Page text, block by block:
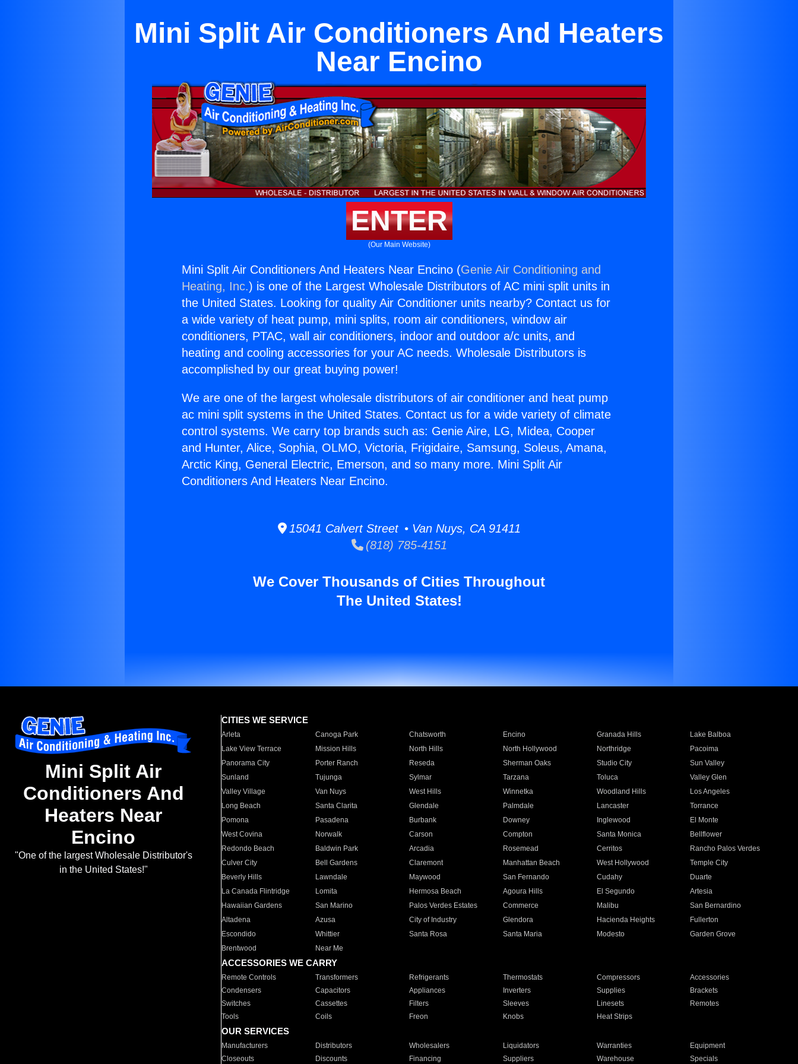
Mini Split Air Conditioners And Heaters
Near Encino
ENTER
(Our Main Website)
Mini Split Air Conditioners And Heaters Near Encino (Genie Air Conditioning and
Heating, Inc.) is one of the Largest Wholesale Distributors of AC mini split units in
the United States. Looking for quality Air Conditioner units nearby? Contact us for
a wide variety of heat pump, mini splits, room air conditioners, window air
conditioners, PTAC, wall air conditioners, indoor and outdoor a/c units, and
heating and cooling accessories for your AC needs. Wholesale Distributors is
accomplished by our great buying power!
We are one of the largest wholesale distributors of air conditioner and heat pump
ac mini split systems in the United States. Contact us for a wide variety of climate
control systems. We carry top brands such as: Genie Aire, LG, Midea, Cooper
and Hunter, Alice, Sophia, OLMO, Victoria, Frigidaire, Samsung, Soleus, Amana,
Arctic King, General Electric, Emerson, and so many more. Mini Split Air
Conditioners And Heaters Near Encino.
15041 Calvert Street • Van Nuys, CA 91411
(818) 785-4151
We Cover Thousands of Cities Throughout
The United States!
Mini Split Air
Conditioners And
Heaters Near
Encino
"One of the largest Wholesale Distributor's
in the United States!"
CITIES WE SERVICE
Arleta Canoga Park Chatsworth Encino Granada Hills
Lake Balboa
Lake View Terrace
Mission Hills North Hills North Hollywood Northridge
Pacoima
Panorama City
Porter Ranch Reseda Sherman Oaks Studio City
Sun Valley
Sunland
Tujunga Sylmar Tarzana Toluca
Valley Glen
Valley Village
Van Nuys West Hills Winnetka Woodland Hills
Los Angeles
Long Beach
Santa Clarita Glendale Palmdale Lancaster
Torrance
Pomona
Pasadena Burbank Downey Inglewood
El Monte
West Covina
Norwalk Carson Compton Santa Monica
Bellflower
Redondo Beach
Baldwin Park Arcadia Rosemead Cerritos
Rancho Palos Verdes
Culver City
Bell Gardens Claremont Manhattan Beach West Hollywood
Temple City
Beverly Hills
Lawndale Maywood San Fernando Cudahy
Duarte
La Canada Flintridge
Lomita Hermosa Beach Agoura Hills El Segundo
Artesia
Hawaiian Gardens
San Marino Palos Verdes Estates Commerce Malibu
San Bernardino
Altadena
Azusa City of Industry Glendora Hacienda Heights
Fullerton
Escondido
Whittier Santa Rosa Santa Maria Modesto
Garden Grove
Brentwood
Near Me
ACCESSORIES WE CARRY
Remote Controls Transformers Refrigerants Thermostats Compressors
Accessories
Condensers
Capacitors Appliances Inverters Supplies
Brackets
Switches
Cassettes Filters Sleeves Linesets
Remotes
Tools
Coils Freon Knobs Heat Strips
OUR SERVICES
Manufacturers Distributors Wholesalers Liquidators Warranties
Equipment
Closeouts
Discounts Financing Suppliers Warehouse Specials